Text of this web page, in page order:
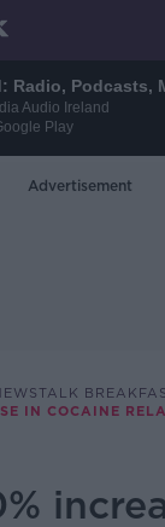
Radio, Podcasts,
Audio Ireland
Play
Advertisement
IN COCAINE